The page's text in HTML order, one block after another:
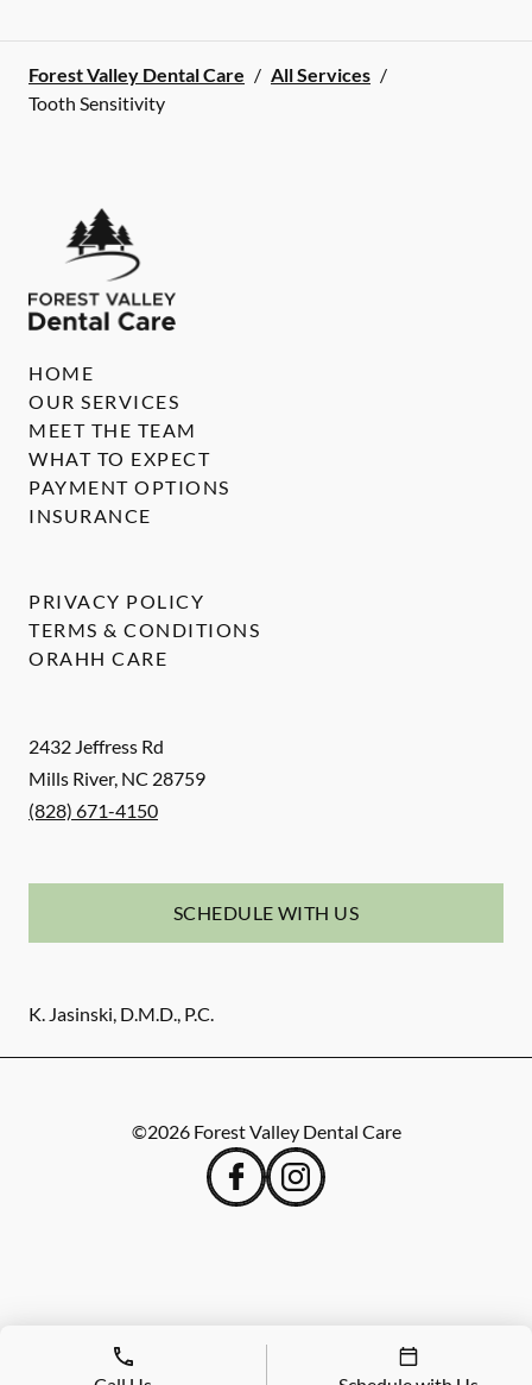
Forest Valley Dental Care / All Services /
Tooth Sensitivity
2432 Jeffress Rd
Mills River, NC 28759
(828) 671-4150
SCHEDULE WITH US
K. Jasinski, D.M.D., P.C.
HOME
OUR SERVICES
MEET THE TEAM
WHAT TO EXPECT
PAYMENT OPTIONS
INSURANCE
PRIVACY POLICY
TERMS & CONDITIONS
ORAHH CARE
©2026 Forest Valley Dental Care